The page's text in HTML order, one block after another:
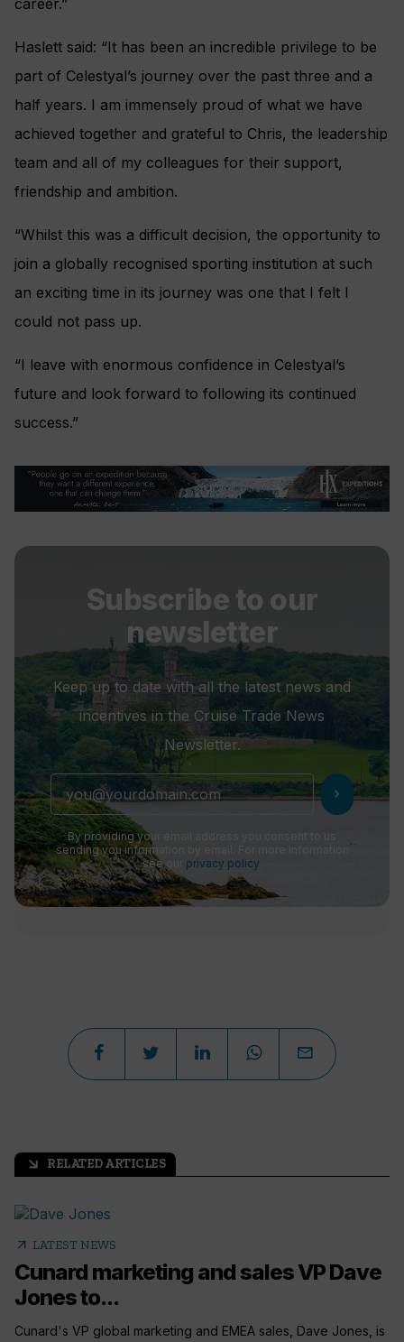
career.”
Haslett said: “It has been an incredible privilege to be
part of Celestyal’s journey over the past three and a
half years. I am immensely proud of what we have
achieved together and grateful to Chris, the leadership
team and all of my colleagues for their support,
friendship and ambition.
“Whilst this was a difficult decision, the opportunity to
join a globally recognised sporting institution at such
an exciting time in its journey was one that I felt I
could not pass up.
“I leave with enormous confidence in Celestyal’s
future and look forward to following its continued
success.”
Subscribe to our
newsletter
Keep up to date with all the latest news and
incentives in the Cruise Trade News
Newsletter.
chevron_right
By providing your email address you consent to us
sending you information by email. For more information
see our privacy policy
arrow_outward RELATED ARTICLES
arrow_outward LATEST NEWS
Cunard marketing and sales VP Dave
Jones to...
Cunard's VP global marketing and EMEA sales, Dave Jones, is